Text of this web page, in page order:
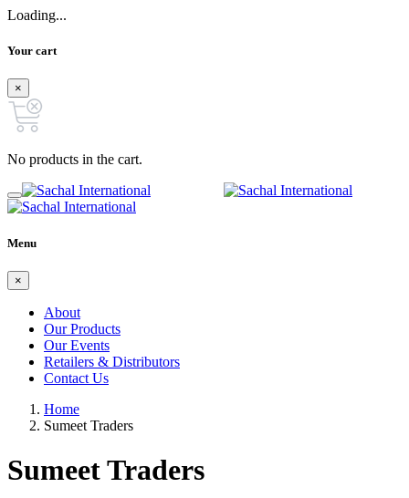
Loading...
Your cart
×
No products in the cart.
Menu
×
About
Our Products
Our Events
Retailers & Distributors
Contact Us
Home
Sumeet Traders
Sumeet Traders